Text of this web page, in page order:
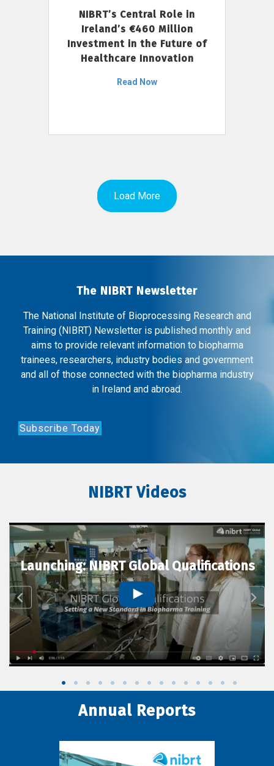
NIBRT’s Central Role in
Ireland’s €460 Million
Investment in the Future of
Healthcare Innovation
Read Now
Load More
The NIBRT Newsletter
The National Institute of Bioprocessing Research and
Training (NIBRT) Newsletter is published monthly and
aims to provide relevant information to biopharma
trainees, researchers, industry bodies and government
and all of those connected with the biopharma industry
in Ireland and abroad.
Subscribe Today
NIBRT Videos
Launching: NIBRT Global Qualifications
Annual Reports